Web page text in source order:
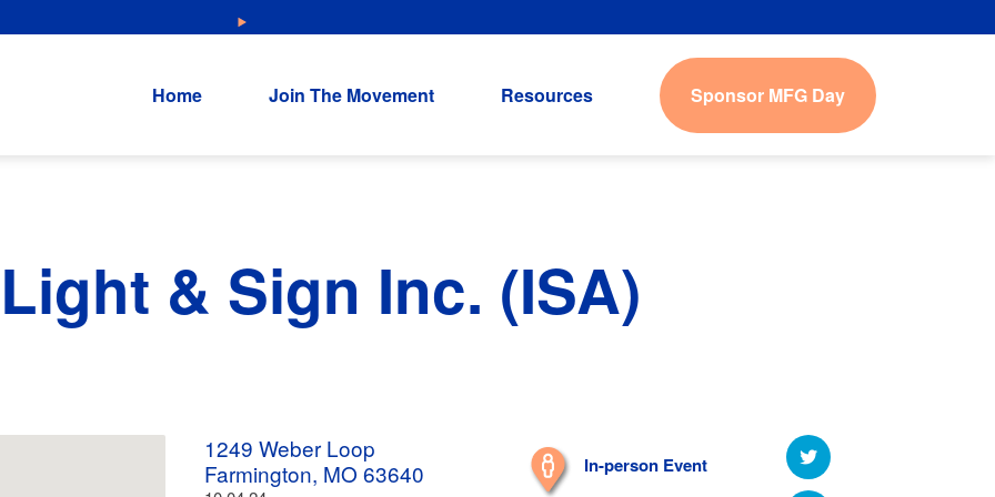
NEW: Explore Resources for Job and Career Pathways!
Home Join The Movement Resources Sponsor MFG Day
& Sign Inc. (ISA)
1249 Weber Loop
Farmington, MO 63640
In-person Event